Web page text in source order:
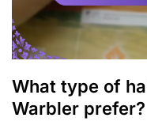
What type of
Warbler prefer?